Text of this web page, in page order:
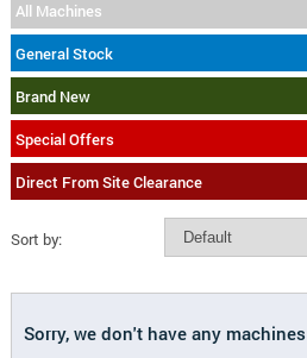
All Machines
General Stock
Brand New
Special Offers
Direct From Site Clearance
Sort by:
Sorry, we don't have any